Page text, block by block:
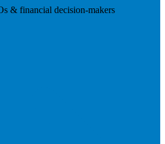
& financial decision-makers